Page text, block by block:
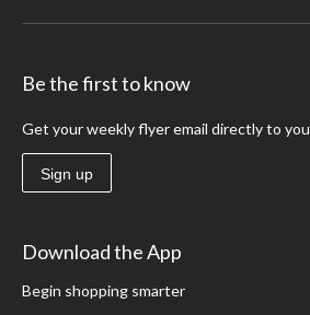
Be the first to know
Get your weekly flyer email directly to you
Sign up
Download the App
Begin shopping smarter